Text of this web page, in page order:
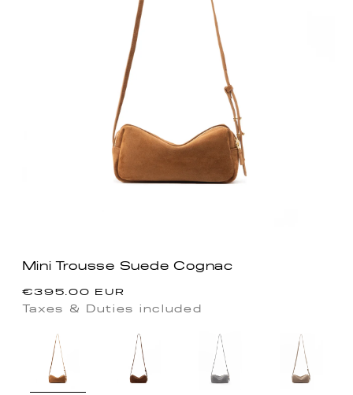
Mini Trousse Suede Cognac
Regular
price
€395.00 EUR
Taxes & Duties included